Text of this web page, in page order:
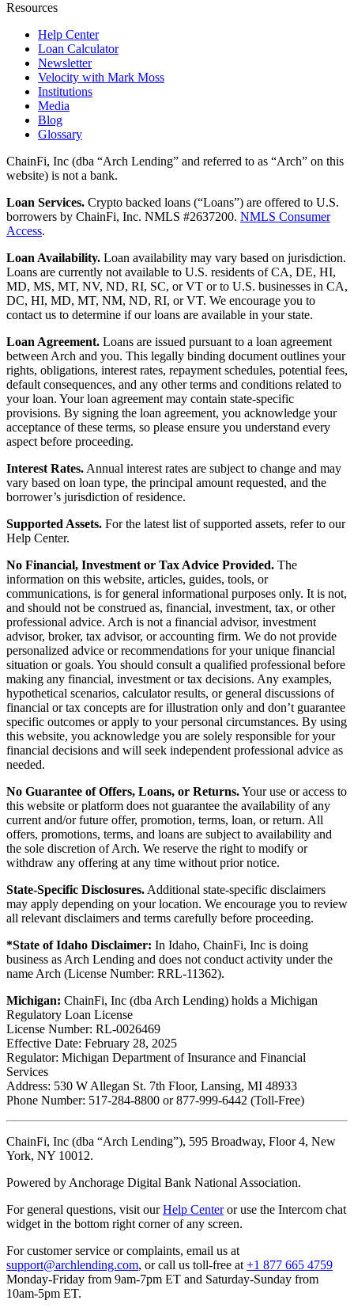
Resources
Help Center
Loan Calculator
Newsletter
Velocity with Mark Moss
Institutions
Media
Blog
Glossary
ChainFi, Inc (dba “Arch Lending” and referred to as “Arch” on this
website) is not a bank.
Loan Services. Crypto backed loans (“Loans”) are offered to U.S.
borrowers by ChainFi, Inc. NMLS #2637200. NMLS Consumer
Access.
Loan Availability. Loan availability may vary based on jurisdiction.
Loans are currently not available to U.S. residents of CA, DE, HI,
MD, MS, MT, NV, ND, RI, SC, or VT or to U.S. businesses in CA,
DC, HI, MD, MT, NM, ND, RI, or VT. We encourage you to
contact us to determine if our loans are available in your state.
Loan Agreement. Loans are issued pursuant to a loan agreement
between Arch and you. This legally binding document outlines your
rights, obligations, interest rates, repayment schedules, potential fees,
default consequences, and any other terms and conditions related to
your loan. Your loan agreement may contain state-specific
provisions. By signing the loan agreement, you acknowledge your
acceptance of these terms, so please ensure you understand every
aspect before proceeding.
Interest Rates.Annual interest rates are subject to change and may
vary based on loan type, the principal amount requested, and the
borrower’s jurisdiction of residence.
Supported Assets. For the latest list of supported assets, refer to our
Help Center.
No Financial, Investment or Tax Advice Provided. The
information on this website, articles, guides, tools, or
communications, is for general informational purposes only. It is not,
and should not be construed as, financial, investment, tax, or other
professional advice. Arch is not a financial advisor, investment
advisor, broker, tax advisor, or accounting firm. We do not provide
personalized advice or recommendations for your unique financial
situation or goals. You should consult a qualified professional before
making any financial, investment or tax decisions. Any examples,
hypothetical scenarios, calculator results, or general discussions of
financial or tax concepts are for illustration only and don’t guarantee
specific outcomes or apply to your personal circumstances. By using
this website, you acknowledge you are solely responsible for your
financial decisions and will seek independent professional advice as
needed.
No Guarantee of Offers, Loans, or Returns.Your use or access to
this website or platform does not guarantee the availability of any
current and/or future offer, promotion, terms, loan, or return. All
offers, promotions, terms, and loans are subject to availability and
the sole discretion of Arch. We reserve the right to modify or
withdraw any offering at any time without prior notice.
State-Specific Disclosures.Additional state-specific disclaimers
may apply depending on your location. We encourage you to review
all relevant disclaimers and terms carefully before proceeding.
*State of Idaho Disclaimer: In Idaho, ChainFi, Inc is doing
business as Arch Lending and does not conduct activity under the
name Arch (License Number: RRL-11362).
Michigan: ChainFi, Inc (dba Arch Lending) holds a Michigan
Regulatory Loan License
License Number: RL-0026469
Effective Date: February 28, 2025
Regulator: Michigan Department of Insurance and Financial
Services
Address: 530 W Allegan St. 7th Floor, Lansing, MI 48933
Phone Number: 517-284-8800 or 877-999-6442 (Toll-Free)
ChainFi, Inc (dba “Arch Lending”), 595 Broadway, Floor 4, New
York, NY 10012.
Powered by Anchorage Digital Bank National Association.
For general questions, visit ourHelp Centeror use the Intercom chat
widget in the bottom right corner of any screen.
For customer service or complaints, email us at
support@archlending.com, or call us toll-free at+1 877 665 4759
Monday-Friday from 9am-7pm ET and Saturday-Sunday from
10am-5pm ET.